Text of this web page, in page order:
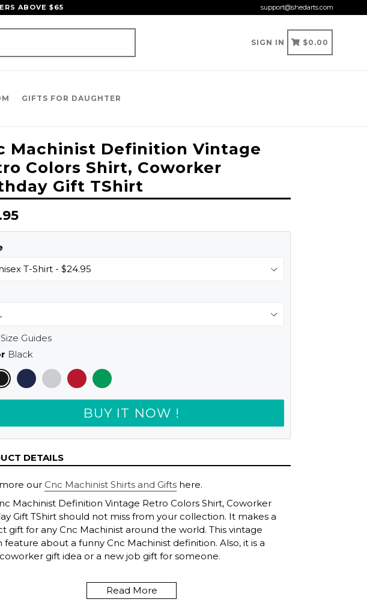
ABOVE $65 support@shedarts.com
SIGN IN CART
CART
$0.00
GIFTS FOR DAUGHTER
Machinist Definition Vintage
Colors Shirt, Coworker
Gift TShirt
Guides
Black
BUY IT NOW !
DETAILS
our Cnc Machinist Shirts and Gifts here.
Machinist Definition Vintage Retro Colors Shirt, Coworker
Gift TShirt should not miss from your collection. It makes a
gift for any Cnc Machinist around the world. This vintage
feature about a funny Cnc Machinist definition. Also, it is a
gift idea or a new job gift for someone.
Read More